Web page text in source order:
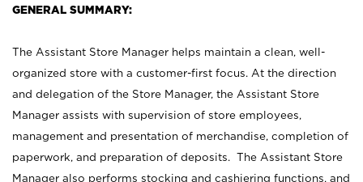
GENERAL SUMMARY:
The Assistant Store Manager helps maintain a clean, well-
organized store with a customer-first focus. At the direction
and delegation of the Store Manager, the Assistant Store
Manager assists with supervision of store employees,
management and presentation of merchandise, completion of
paperwork, and preparation of deposits. The Assistant Store
Manager also performs stocking and cashiering functions, and